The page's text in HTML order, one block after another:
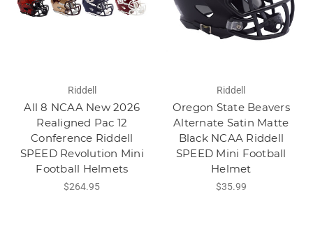
Riddell
All 8 NCAA New 2026
Realigned Pac 12
Conference Riddell
SPEED Revolution Mini
Football Helmets
$264.95
Riddell
Oregon State Beavers
Alternate Satin Matte
Black NCAA Riddell
SPEED Mini Football
Helmet
$35.99